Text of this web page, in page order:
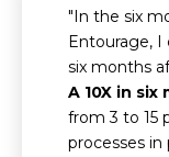
"In the six
Entourage, I
six months
A 10X in six
from 3 to 15
processes